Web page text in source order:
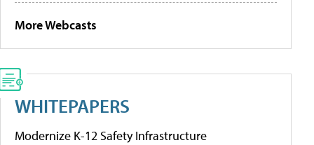
More Webcasts
WHITEPAPERS
Modernize K-12 Safety Infrastructure